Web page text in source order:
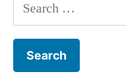
You
for: